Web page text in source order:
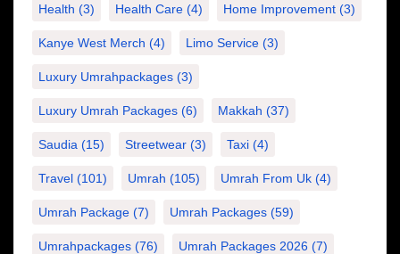
Health (3) Health Care (4) Home Improvement (3)
Kanye West Merch (4) Limo Service (3)
Luxury Umrahpackages (3)
Luxury Umrah Packages (6) Makkah (37)
Saudia (15) Streetwear (3) Taxi (4)
Travel (101) Umrah (105) Umrah From Uk (4)
Umrah Package (7) Umrah Packages (59)
Umrahpackages (76) Umrah Packages 2026 (7)